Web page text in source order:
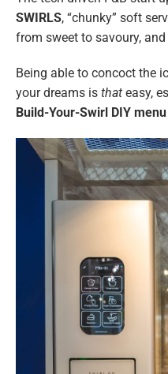
SWIRLS, “chunky” soft
from sweet to savoury,
Being able to concoct the
your dreams is that easy,
Build-Your-Swirl DIY menu